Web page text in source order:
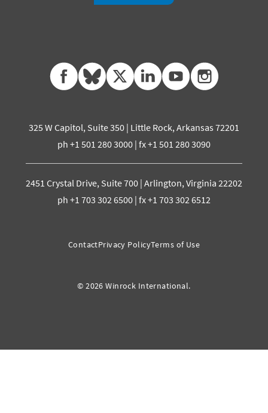
facebookblueskytwitter linkedinyoutubeinstagram
325 W Capitol, Suite 350 | Little Rock, Arkansas 72201
ph +1 501 280 3000 | fx +1 501 280 3090
2451 Crystal Drive, Suite 700 | Arlington, Virginia 22202
ph +1 703 302 6500 | fx +1 703 302 6512
ContactPrivacy PolicyTerms of Use
© 2026 Winrock International.